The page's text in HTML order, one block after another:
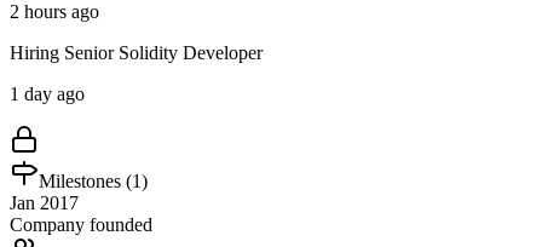
2 hours ago
Hiring Senior Solidity Developer
1 day ago
Milestones (1)
Jan 2017
Company founded